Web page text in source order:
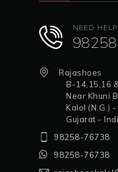
NEED
Rajashoes
B-14,15,16
Near Khuni
Kalol (N.G.)
Gujarat -
98258-76738
98258-76738